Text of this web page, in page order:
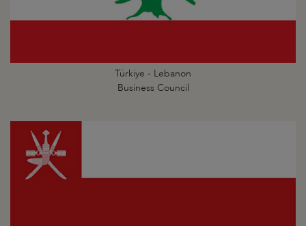
Türkiye - Lebanon
Business Council